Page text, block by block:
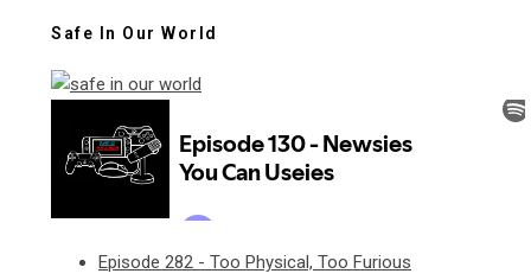
Safe In Our World
Episode 282 - Too Physical, Too Furious